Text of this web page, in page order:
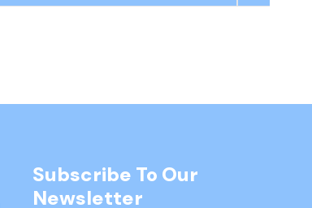
Subscribe To Our
Newsletter